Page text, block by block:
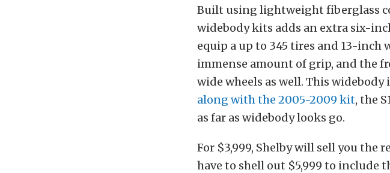
Built using lightweight fiberglass
widebody kits adds an extra six-
equip a up to 345 tires and 13-inch
immense amount of grip, and the
wide wheels as well. This
along with the 2005-2009 kit, the
as far as widebody looks go.
For $3,999, Shelby will sell you the
have to shell out $5,999 to include